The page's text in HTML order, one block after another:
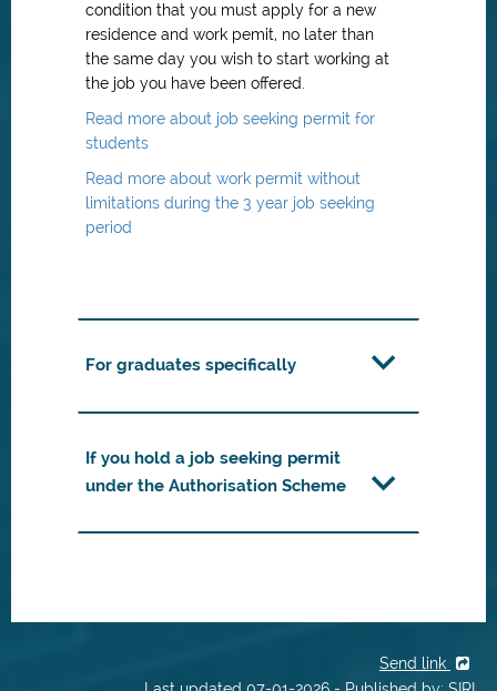
condition that you must apply for a new
residence and work pemit, no later than
the same day you wish to start working at
the job you have been offered.
Read more about job seeking permit for
students
Read more about work permit without
limitations during the 3 year job seeking
period
For graduates specifically
If you hold a job seeking permit
under the Authorisation Scheme
Send link